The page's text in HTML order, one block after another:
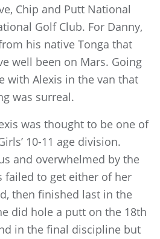
Chip and Putt National
Golf Club. For Danny,
his native Tonga that
well been on Mars. Going
with Alexis in the van that
was surreal.
was thought to be one of
10-11 age division.
and overwhelmed by the
failed to get either of her
then finished last in the
did hole a putt on the 18th
in the final discipline but